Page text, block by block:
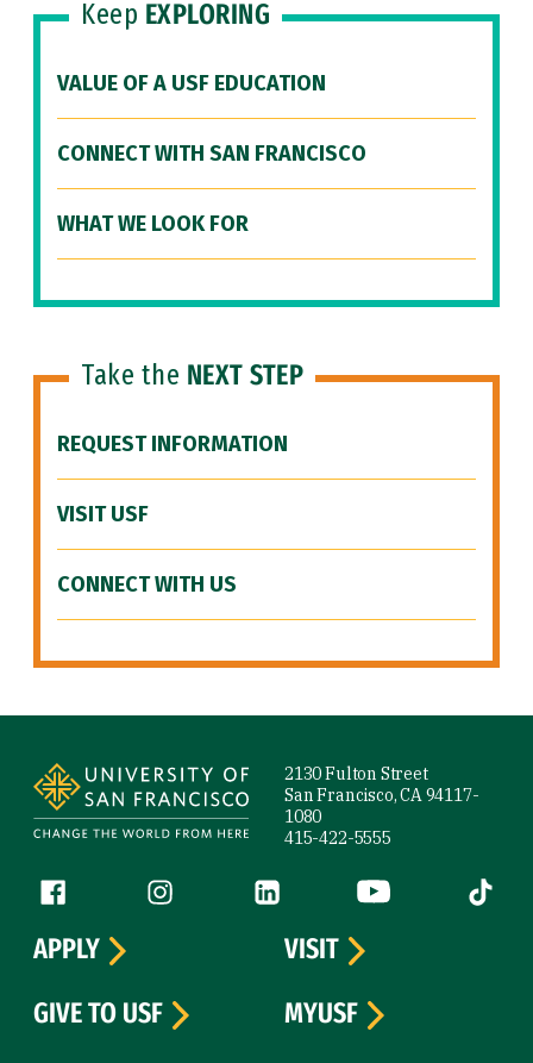
Keep EXPLORING
VALUE OF A USF EDUCATION
CONNECT WITH SAN FRANCISCO
WHAT WE LOOK FOR
Take the NEXT STEP
REQUEST INFORMATION
VISIT USF
CONNECT WITH US
2130 Fulton Street
San Francisco, CA 94117-
1080
415-422-5555
Follow us
Facebook (link is external)
Instagram (link is external)
LinkedIn (link is external)
YouTube (link is
Tiktok
APPLY
VISIT
GIVE TO USF
MYUSF